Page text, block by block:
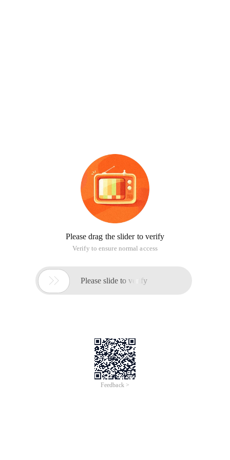
Please drag the slider to verify
Verify to ensure normal access
 Please slide to verify
Feedback >